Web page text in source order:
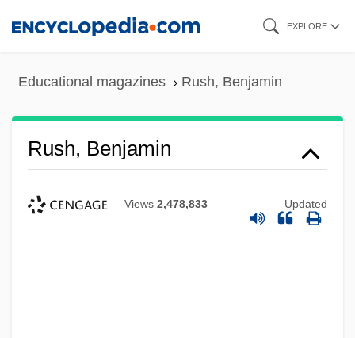
EXPLORE
Educational magazines Rush, Benjamin
Rush, Benjamin
Views 2,478,833 Updated